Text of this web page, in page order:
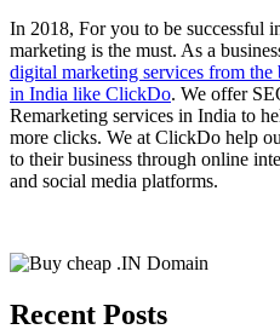
In 2018, For you to be successful
marketing is the must. As a
digital marketing services from
in India like ClickDo. We offer
Remarketing services in India to
more clicks. We at ClickDo help
to their business through online
and social media platforms.
Recent Posts